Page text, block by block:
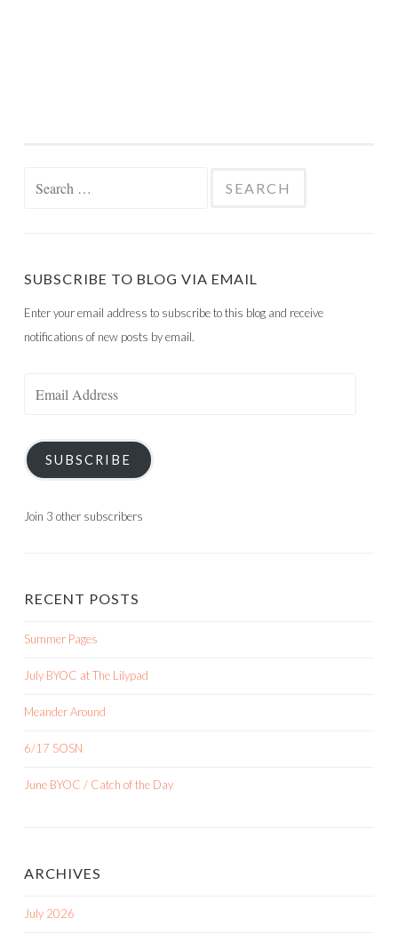
SUBSCRIBE TO BLOG VIA EMAIL
Enter your email address to subscribe to this blog and receive
notifications of new posts by email.
SUBSCRIBE
Join 3 other subscribers
RECENT POSTS
Summer Pages
July BYOC at The Lilypad
Meander Around
6/17 SOSN
June BYOC / Catch of the Day
ARCHIVES
July 2026